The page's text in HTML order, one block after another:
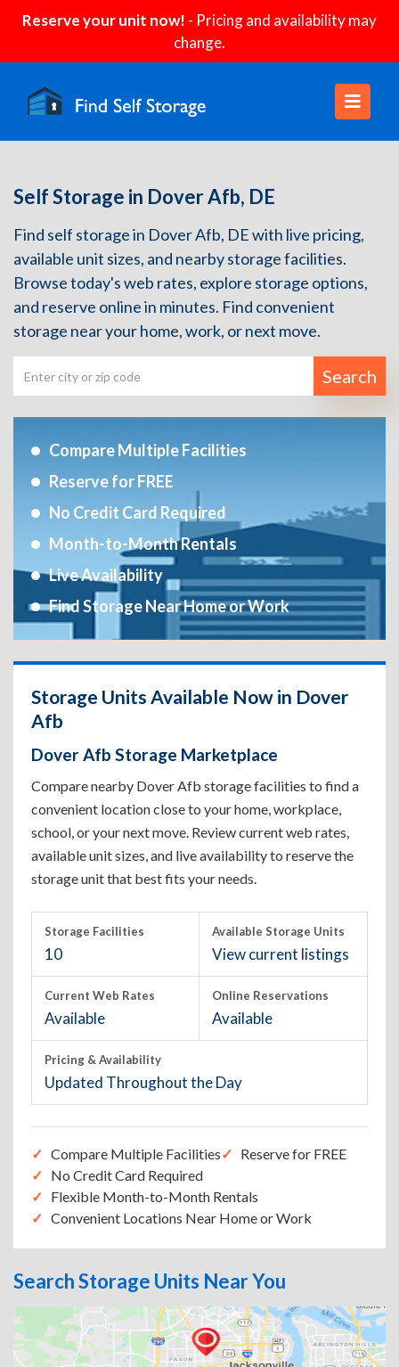
Reserve your unit now! - Pricing and availability may
change.
Self Storage in Dover Afb, DE
Find self storage in Dover Afb, DE with live pricing,
available unit sizes, and nearby storage facilities.
Browse today's web rates, explore storage options,
and reserve online in minutes. Find convenient
storage near your home, work, or next move.
Search
Compare Multiple Facilities
Reserve for FREE
No Credit Card Required
Month-to-Month Rentals
Live Availability
Find Storage Near Home or Work
Storage Units Available Now in Dover
Afb
Dover Afb Storage Marketplace
Compare nearby Dover Afb storage facilities to find a
convenient location close to your home, workplace,
school, or your next move. Review current web rates,
available unit sizes, and live availability to reserve the
storage unit that best fits your needs.
Storage Facilities
10
Available Storage Units
View current listings
Current Web Rates
Available
Online Reservations
Available
Pricing & Availability
Updated Throughout the Day
Compare Multiple Facilities
Reserve for FREE
No Credit Card Required
Flexible Month-to-Month Rentals
Convenient Locations Near Home or Work
Search Storage Units Near You